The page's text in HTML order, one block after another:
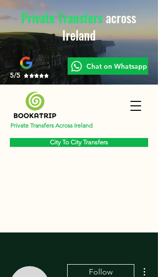
Private Transfersacross
Ireland
5/5
Chat on Whatsapp
City To City Transfers
Private Transfers Across Ireland
Follow